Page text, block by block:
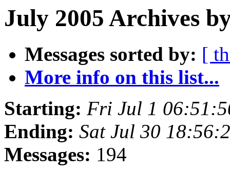
July 2005 Archives
Messages sorted by: [
More info on this list...
Starting: Fri Jul 1
Ending: Sat Jul 30
Messages: 194